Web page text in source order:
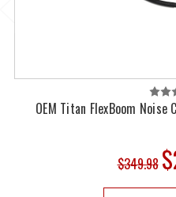
OEM Titan FlexBoom
$349.98